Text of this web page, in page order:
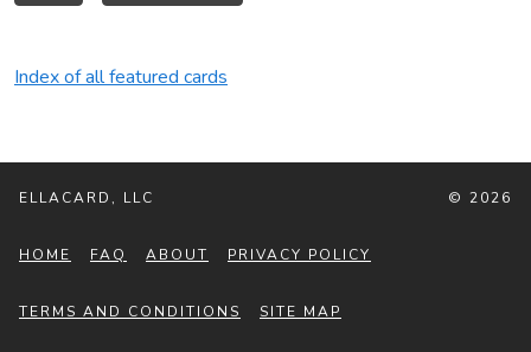
Index of all featured cards
© 2026
ELLACARD, LLC
HOME FAQ ABOUT PRIVACY POLICY
TERMS AND CONDITIONS SITE MAP